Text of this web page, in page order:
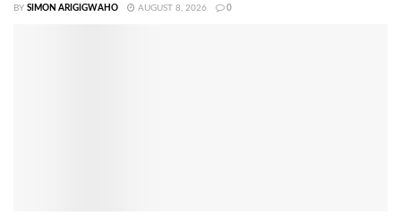
BY SIMON ARIGIGWAHO AUGUST 8, 2026 0